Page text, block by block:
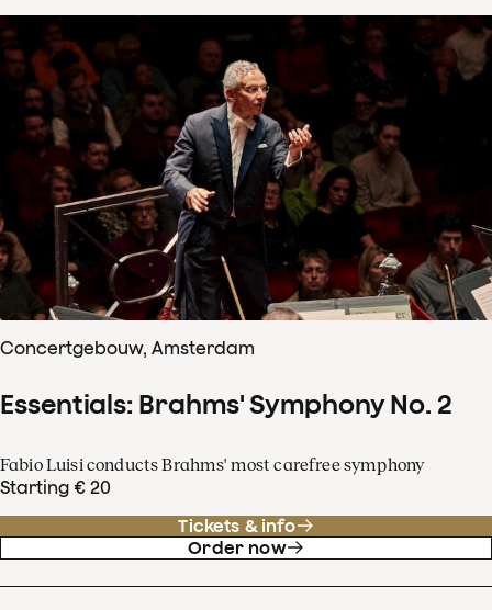
Concertgebouw, Amsterdam
Essentials: Brahms' Symphony No. 2
Fabio Luisi conducts Brahms' most carefree symphony
Starting € 20
Tickets & info
Order now